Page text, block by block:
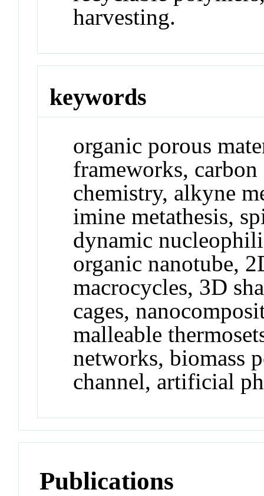
harvesting.
keywords
organic porous
frameworks,
chemistry, alkyne
imine metathesis,
dynamic
organic nanotube,
macrocycles, 3D
cages,
malleable
networks, biomass
channel, artificial
Publications